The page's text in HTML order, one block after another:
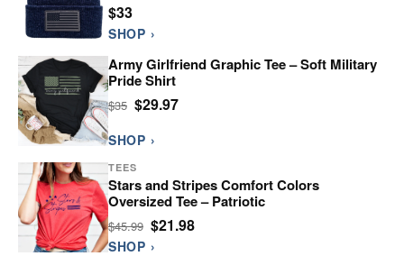
$33
SHOP ›
Army Girlfriend Graphic Tee – Soft Military
Pride Shirt
$35 $29.97
SHOP ›
TEES
Stars and Stripes Comfort Colors
Oversized Tee – Patriotic
$45.99 $21.98
SHOP ›